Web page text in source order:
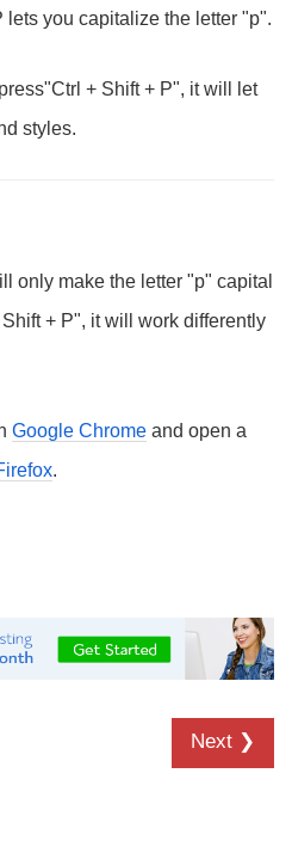
lets you capitalize the letter "p".
+ Shift + P", it will let
styles.
only make the letter "p" capital
+ P", it will work differently
Google Chrome and open a
.
Next ❯